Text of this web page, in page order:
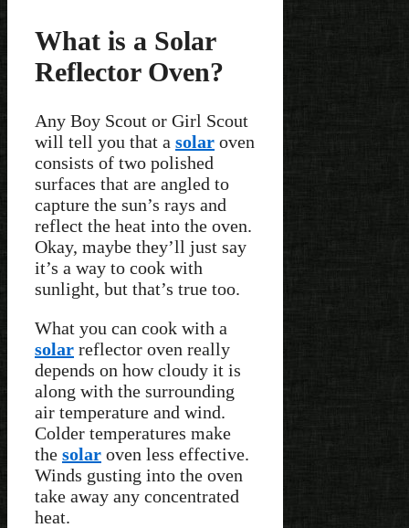
What is a Solar
Reflector Oven?
Any Boy Scout or Girl Scout
will tell you that a solar oven
consists of two polished
surfaces that are angled to
capture the sun’s rays and
reflect the heat into the oven.
Okay, maybe they’ll just say
it’s a way to cook with
sunlight, but that’s true too.
What you can cook with a
solar reflector oven really
depends on how cloudy it is
along with the surrounding
air temperature and wind.
Colder temperatures make
the solar oven less effective.
Winds gusting into the oven
take away any concentrated
heat.